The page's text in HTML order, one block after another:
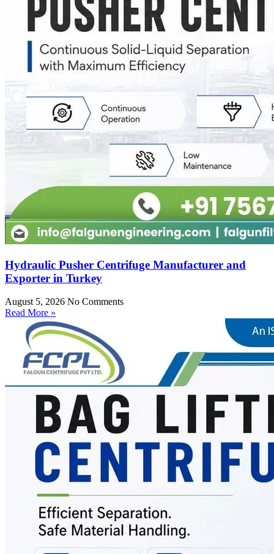
Hydraulic Pusher Centrifuge Manufacturer and
Exporter in Turkey
August 5, 2026 No Comments
Read More »